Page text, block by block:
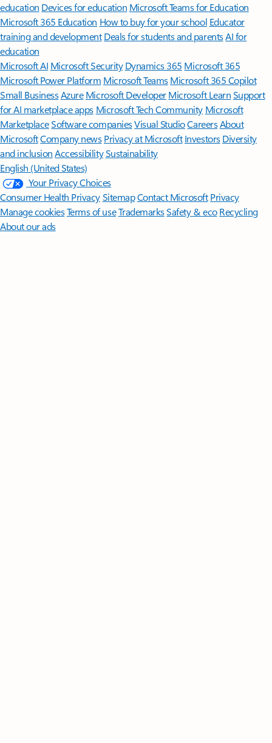
education Devices for education Microsoft Teams for Education
Microsoft 365 Education How to buy for your school Educator
training and development Deals for students and parentsAI for
education
Microsoft AI Microsoft Security Dynamics 365 Microsoft 365
Microsoft Power Platform Microsoft TeamsMicrosoft 365 Copilot
Small BusinessAzure Microsoft DeveloperMicrosoft LearnSupport
for AI marketplace apps Microsoft Tech Community Microsoft
MarketplaceSoftware companiesVisual StudioCareersAbout
MicrosoftCompany news Privacy at Microsoft Investors Diversity
and inclusion AccessibilitySustainability
English (United States)
Your Privacy Choices
Consumer Health PrivacySitemapContact Microsoft Privacy
Manage cookiesTerms of useTrademarksSafety & eco Recycling
About our ads